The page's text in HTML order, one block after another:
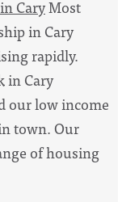
CaryMost
in Cary
rapidly.
in Cary
our low income
town. Our
of housing